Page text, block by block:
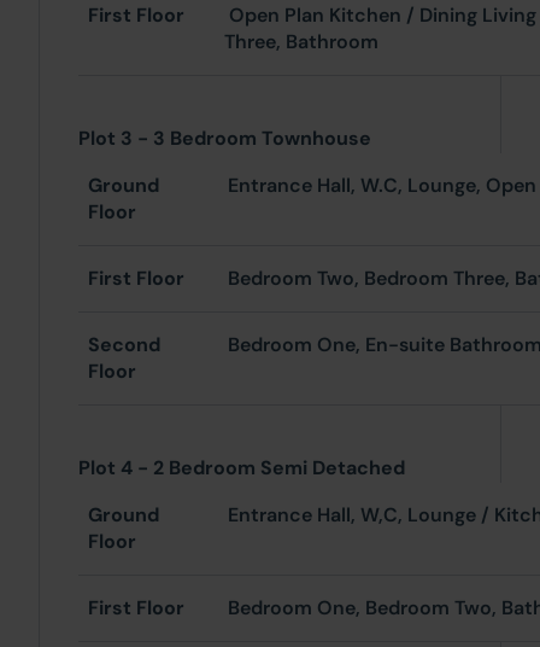
First Floor
Open Plan Kitchen / Dining
Three, Bathroom
Plot 3 - 3 Bedroom Townhouse
Ground
Floor
Entrance Hall, W.C,
First Floor Bedroom Two, Bedroom Three,
Second
Floor
Bedroom One, En-suite
Plot 4 - 2 Bedroom Semi Detached
Ground
Floor
Entrance Hall,
First Floor Bedroom One, Bedroom Two,